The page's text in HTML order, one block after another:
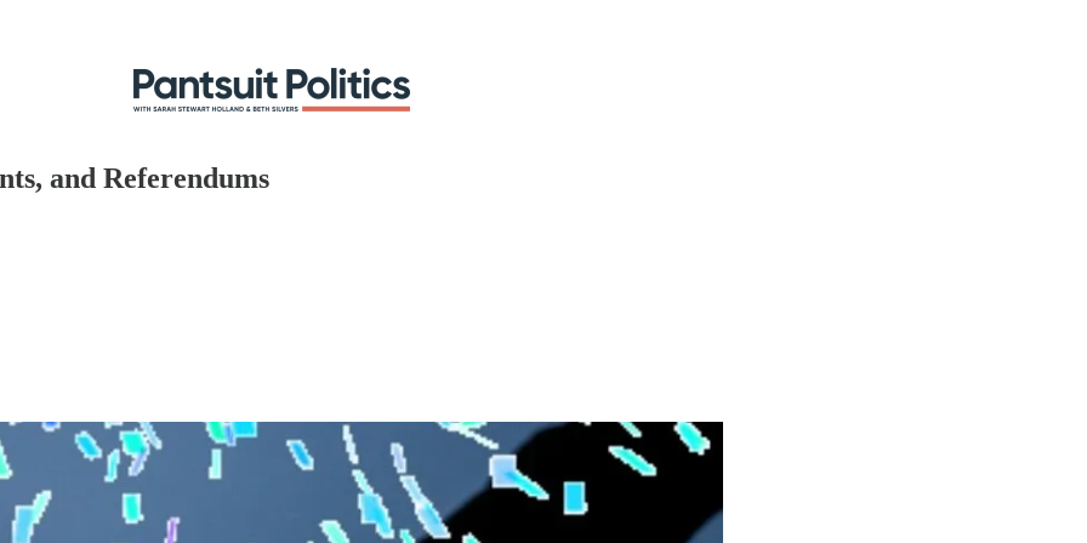
and Referendums